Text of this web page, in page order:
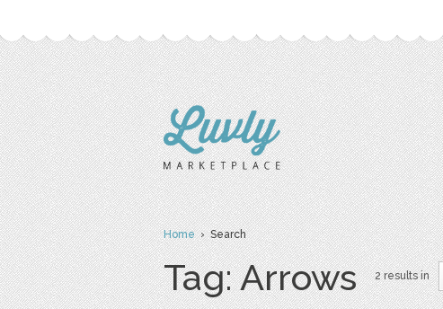
Home› Search
Tag: Arrows 2 results in